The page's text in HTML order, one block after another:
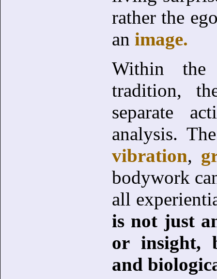
rather the
an image.
Within
tradition,
separate
analysis.
vibration,
bodywork
all
is not just
or insight,
and